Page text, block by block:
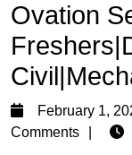
Ovation
February 1,
Comments